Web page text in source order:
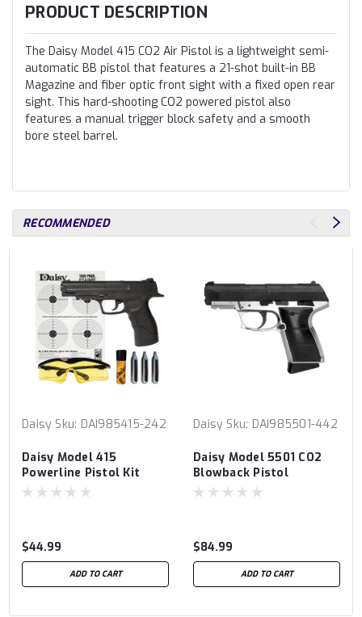
PRODUCT DESCRIPTION
The Daisy Model 415 CO2 Air Pistol is a lightweight semi-
automatic BB pistol that features a 21-shot built-in BB
Magazine and fiber optic front sight with a fixed open rear
sight. This hard-shooting CO2 powered pistol also
features a manual trigger block safety and a smooth
bore steel barrel.
RECOMMENDED
Daisy Sku: DAI985415-242
Daisy Model 415
Powerline Pistol Kit
$44.99
ADD TO CART
Daisy Sku: DAI985501-442
Daisy Model 5501 CO2
Blowback Pistol
$84.99
ADD TO CART